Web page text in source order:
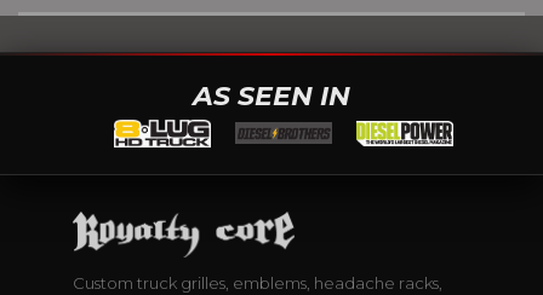
AS SEEN IN
Custom truck grilles, emblems, headache racks,